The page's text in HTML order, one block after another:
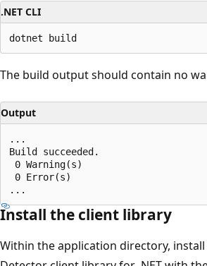
.NET CLI
The build output should contain no
Output
...
Build succeeded.
0 Warning(s)
0 Error(s)
Install the client library
Within the application directory,